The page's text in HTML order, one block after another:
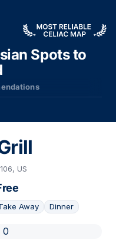
Spots to
US
Away Dinner